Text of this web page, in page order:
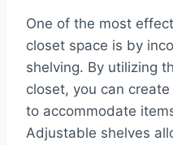
One of the most
closet space is by
shelving. By utilizing
closet, you can
to accommodate
Adjustable shelves